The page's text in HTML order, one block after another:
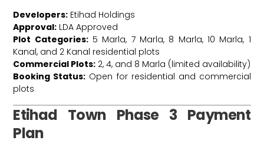
Developers: Etihad Holdings
Approval: LDA Approved
Plot Categories:5 Marla, 7 Marla, 8 Marla, 10 Marla, 1
Kanal, and 2 Kanal residential plots
Commercial Plots: 2, 4, and 8 Marla (limited availability)
Booking Status: Open for residential and commercial
plots
Etihad Town Phase 3 Payment
Plan